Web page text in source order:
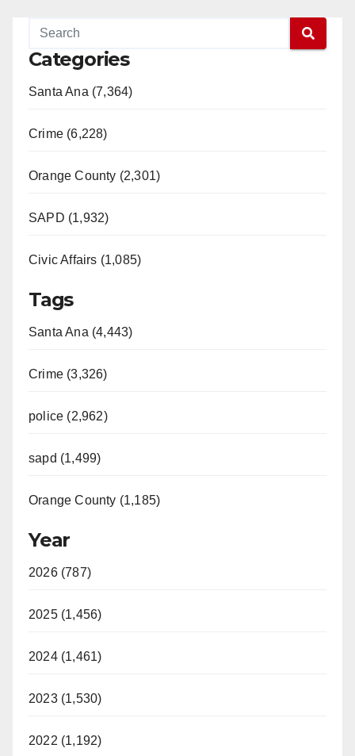
Categories
Santa Ana (7,364)
Crime (6,228)
Orange County (2,301)
SAPD (1,932)
Civic Affairs (1,085)
Tags
Santa Ana (4,443)
Crime (3,326)
police (2,962)
sapd (1,499)
Orange County (1,185)
Year
2026 (787)
2025 (1,456)
2024 (1,461)
2023 (1,530)
2022 (1,192)